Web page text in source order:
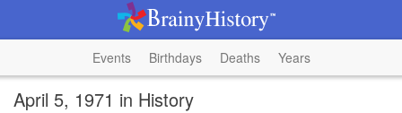
Events Birthdays Deaths Years
April 5, 1971 in History